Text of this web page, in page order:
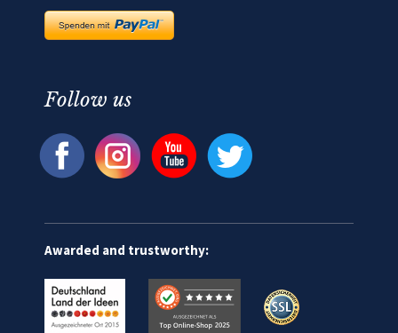
Follow us
Awarded and trustworthy: